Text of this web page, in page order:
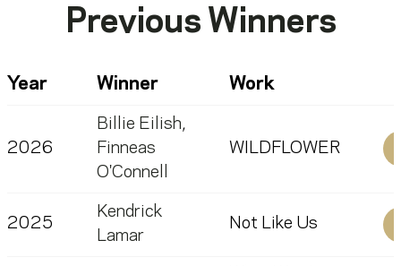
Previous Winners
Year Winner Work
2026
Billie Eilish,
Finneas
O'Connell
WILDFLOWER
2025
Kendrick
Lamar
Not Like Us